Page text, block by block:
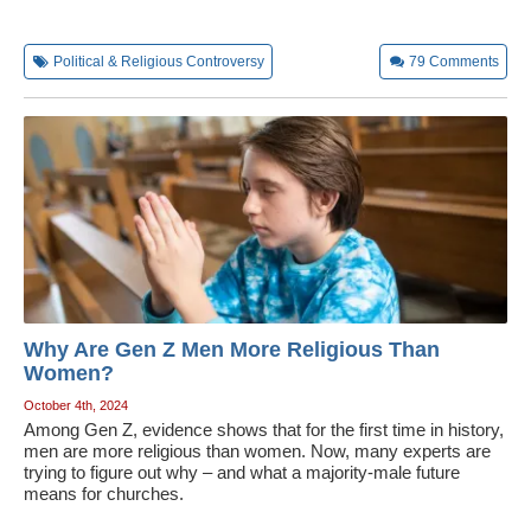
Political & Religious Controversy 79 Comments
Why Are Gen Z Men More Religious Than
Women?
October 4th, 2024
Among Gen Z, evidence shows that for the first time in history,
men are more religious than women. Now, many experts are
trying to figure out why – and what a majority-male future
means for churches.